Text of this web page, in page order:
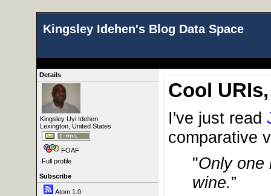
Kingsley Idehen's Blog Data Space
Details
Kingsley Uyi Idehen
Lexington, United States
FOAF
Full profile
Subscribe
Atom 1.0
Cool
I've just read
comparative
"Only one
wine.”